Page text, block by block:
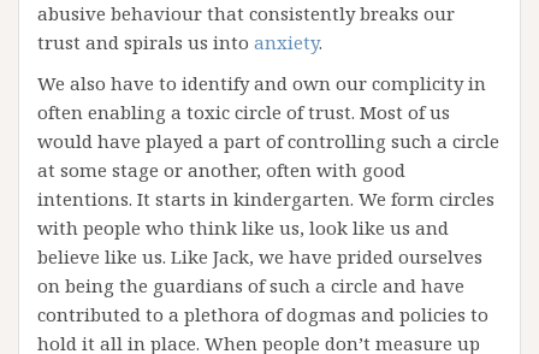
abusive behaviour that consistently breaks our
trust and spirals us into anxiety.
We also have to identify and own our complicity in
often enabling a toxic circle of trust. Most of us
would have played a part of controlling such a circle
at some stage or another, often with good
intentions. It starts in kindergarten. We form circles
with people who think like us, look like us and
believe like us. Like Jack, we have prided ourselves
on being the guardians of such a circle and have
contributed to a plethora of dogmas and policies to
hold it all in place. When people don’t measure up